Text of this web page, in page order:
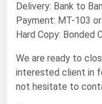
Delivery: Bank to
Payment: MT-103
Hard Copy: Bonded
We are ready to
interested client in
not hesitate to
Maine
Maryland
Massachusetts
Michigan
Minnesota